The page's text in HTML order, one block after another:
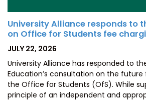
University Alliance responds to
on Office for Students fee
POSTED
JULY 22, 2026
University Alliance has responded to
Education’s consultation on the
the Office for Students (OfS). While
principle of an independent and